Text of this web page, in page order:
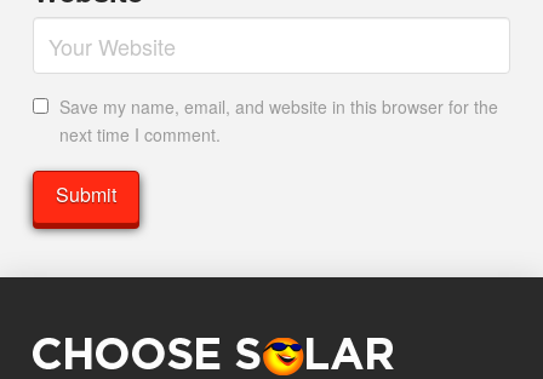
Save my name, email, and website in this browser for the
next time I comment.